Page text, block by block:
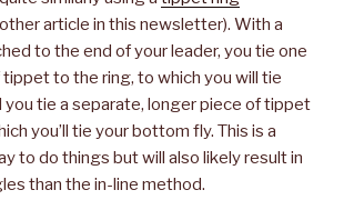
article in this newsletter). With a
to the end of your leader, you tie one
to the ring, to which you will tie
you tie a separate, longer piece of tippet
you’ll tie your bottom fly. This is a
to do things but will also likely result in
than the in-line method.